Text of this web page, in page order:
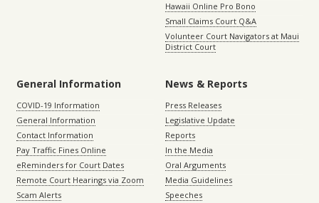
Hawaii Online Pro Bono
Small Claims Court Q&A
Volunteer Court Navigators at Maui
District Court
General Information
COVID-19 Information
General Information
Contact Information
Pay Traffic Fines Online
eReminders for Court Dates
Remote Court Hearings via Zoom
Scam Alerts
News & Reports
Press Releases
Legislative Update
Reports
In the Media
Oral Arguments
Media Guidelines
Speeches